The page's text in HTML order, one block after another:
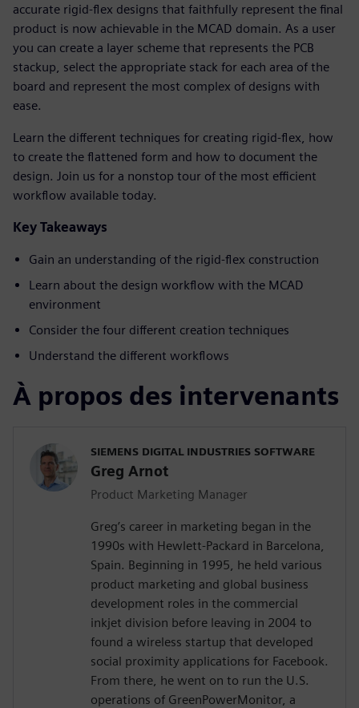
accurate rigid-flex designs that faithfully represent the final
product is now achievable in the MCAD domain. As a user
you can create a layer scheme that represents the PCB
stackup, select the appropriate stack for each area of the
board and represent the most complex of designs with
ease.
Learn the different techniques for creating rigid-flex, how
to create the flattened form and how to document the
design. Join us for a nonstop tour of the most efficient
workflow available today.
Key Takeaways
Gain an understanding of the rigid-flex construction
Learn about the design workflow with the MCAD
environment
Consider the four different creation techniques
Understand the different workflows
À propos des intervenants
SIEMENS DIGITAL INDUSTRIES SOFTWARE
Greg Arnot
Product Marketing Manager
Greg’s career in marketing began in the
1990s with Hewlett-Packard in Barcelona,
Spain. Beginning in 1995, he held various
product marketing and global business
development roles in the commercial
inkjet division before leaving in 2004 to
found a wireless startup that developed
social proximity applications for Facebook.
From there, he went on to run the U.S.
operations of GreenPowerMonitor, a